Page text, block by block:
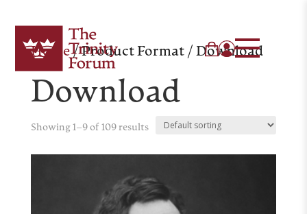
Home/ Product Format / Download
Download
Showing 1–9 of 109 results